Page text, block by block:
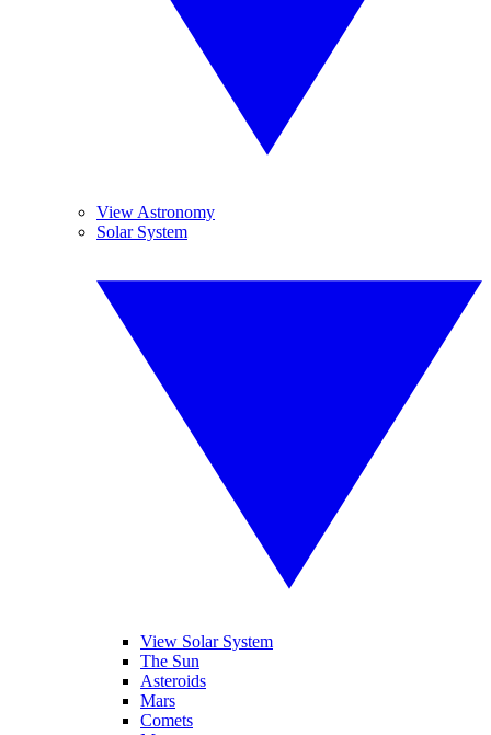
View Astronomy
Solar System
View Solar System
The Sun
Asteroids
Mars
Comets